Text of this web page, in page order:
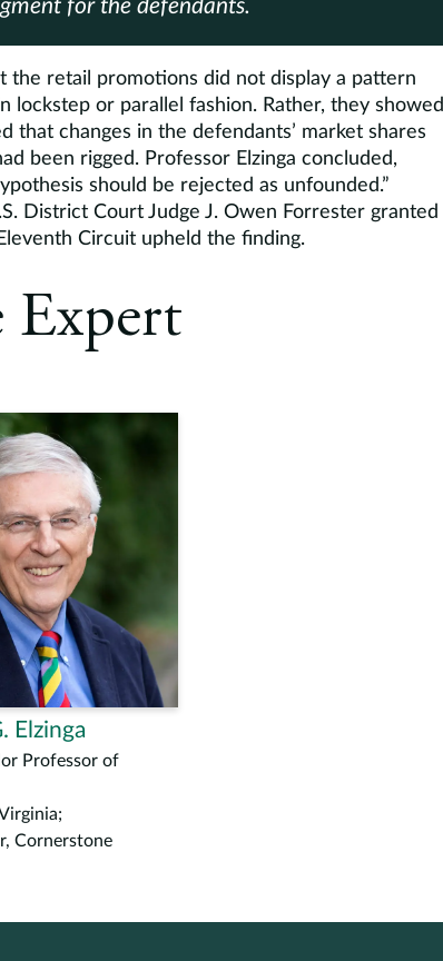
for the defendants.
the retail promotions did not display a pattern
or parallel fashion. Rather, they showed
that changes in the defendants’ market shares
been rigged. Professor Elzinga concluded,
should be rejected as unfounded.”
District Court Judge J. Owen Forrester granted
Circuit upheld the finding.
Expert
Elzinga
Professor of
Cornerstone